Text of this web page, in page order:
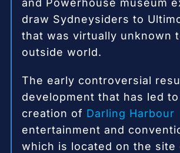
and Powerhouse museum
draw Sydneysiders to
that was virtually unknown
outside world.
The early controversial
development that has led
creation of Darling Harbour
entertainment and
which is located on the site